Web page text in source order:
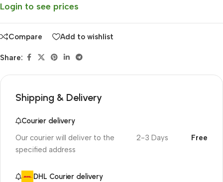
Login to see prices
Compare Add to wishlist
Share:
Shipping & Delivery
Courier delivery
Our courier will deliver to the
specified address
2-3 Days Free
DHL Courier delivery